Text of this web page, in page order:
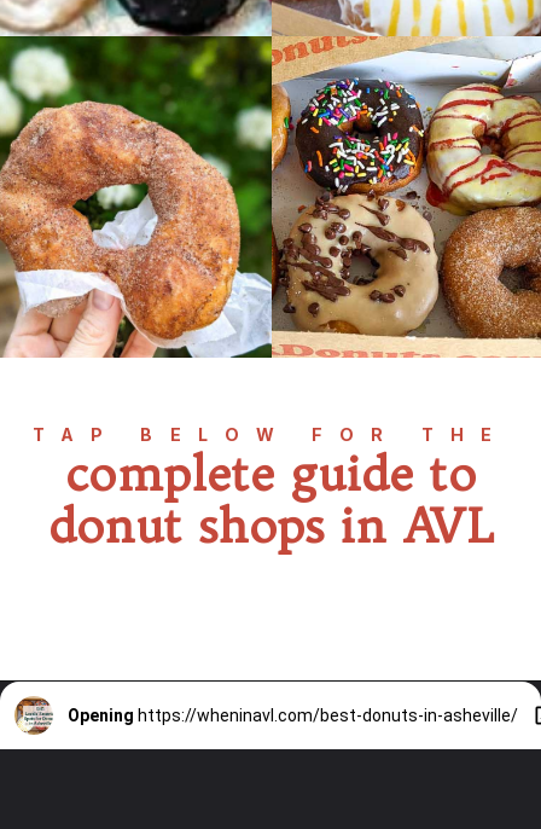
complete guide to
donut shops in AVL
TAP BELOW FOR THE
Opening https://wheninavl.com/best-donuts-in-asheville/